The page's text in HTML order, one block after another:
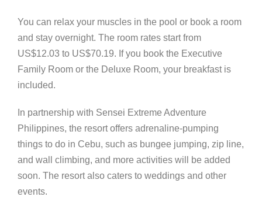
You can relax your muscles in the pool or book a room
and stay overnight. The room rates start from
US$12.03 to US$70.19. If you book the Executive
Family Room or the Deluxe Room, your breakfast is
included.
In partnership with Sensei Extreme Adventure
Philippines, the resort offers adrenaline-pumping
things to do in Cebu, such as bungee jumping, zip line,
and wall climbing, and more activities will be added
soon. The resort also caters to weddings and other
events.